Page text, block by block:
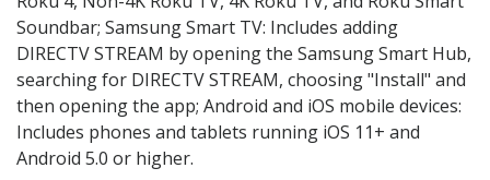
Soundbar; Samsung Smart TV: Includes adding
DIRECTV STREAM by opening the Samsung Smart Hub,
searching for DIRECTV STREAM, choosing "Install" and
then opening the app; Android and iOS mobile devices:
Includes phones and tablets running iOS 11+ and
Android 5.0 or higher.